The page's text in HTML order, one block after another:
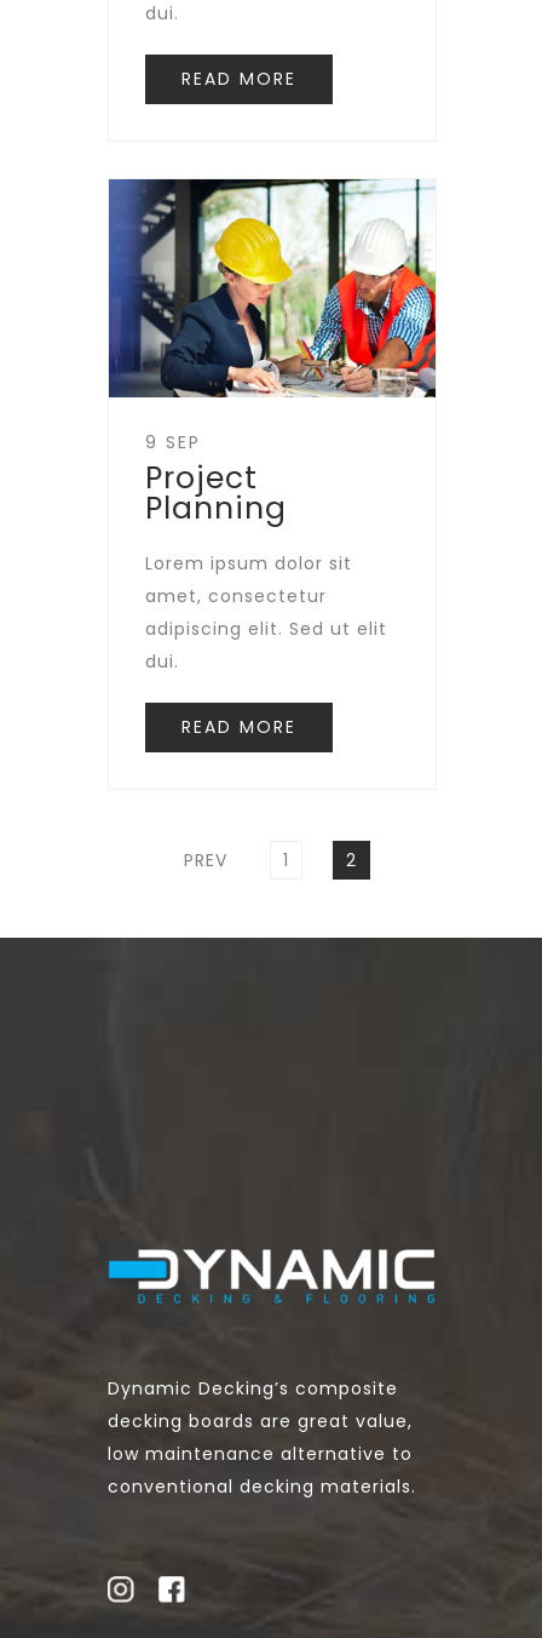
dui.
READ MORE
9 SEP
Project
Planning
Lorem ipsum dolor sit
amet, consectetur
adipiscing elit. Sed ut elit
dui.
READ MORE
pagination
PREV PAGE
1 PAGE
2
Dynamic Decking’s composite
decking boards are great value,
low maintenance alternative to
conventional decking materials.